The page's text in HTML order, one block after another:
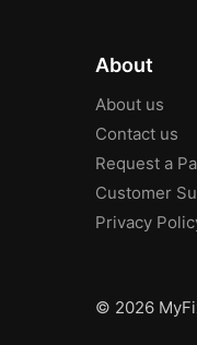
About
About us
Contact us
Request a
Customer
Privacy
© 2026